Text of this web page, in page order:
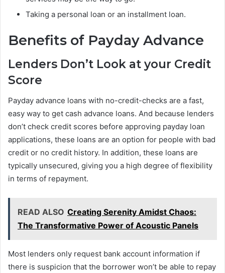
Taking a personal loan or an installment loan.
Benefits of Payday Advance
Lenders Don’t Look at your Credit
Score
Payday advance loans with no-credit-checks are a fast,
easy way to get cash advance loans. And because lenders
don’t check credit scores before approving payday loan
applications, these loans are an option for people with bad
credit or no credit history. In addition, these loans are
typically unsecured, giving you a high degree of flexibility
in terms of repayment.
READ ALSO Creating Serenity Amidst Chaos:
The Transformative Power of Acoustic Panels
Most lenders only request bank account information if
there is suspicion that the borrower won’t be able to repay